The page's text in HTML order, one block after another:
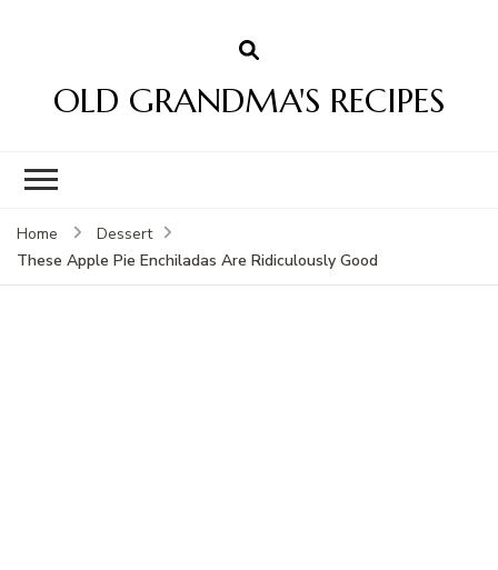
OLD GRANDMA'S RECIPES
Home
Dessert
These Apple Pie Enchiladas Are Ridiculously Good